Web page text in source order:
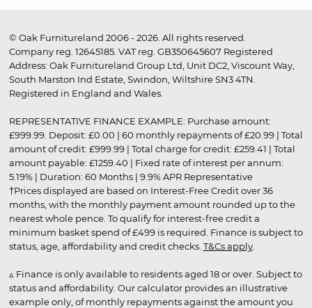
© Oak Furnitureland 2006 - 2026. All rights reserved.
Company reg. 12645185. VAT reg. GB350645607 Registered
Address: Oak Furnitureland Group Ltd, Unit DC2, Viscount Way,
South Marston Ind Estate, Swindon, Wiltshire SN3 4TN.
Registered in England and Wales.
REPRESENTATIVE FINANCE EXAMPLE: Purchase amount:
£999.99. Deposit: £0.00 | 60 monthly repayments of £20.99 | Total
amount of credit: £999.99 | Total charge for credit: £259.41 | Total
amount payable: £1259.40 | Fixed rate of interest per annum:
5.19% | Duration: 60 Months | 9.9% APR Representative
†Prices displayed are based on Interest-Free Credit over 36
months, with the monthly payment amount rounded up to the
nearest whole pence. To qualify for interest-free credit a
minimum basket spend of £499 is required. Finance is subject to
status, age, affordability and credit checks. T&Cs apply.
▵ Finance is only available to residents aged 18 or over. Subject to
status and affordability. Our calculator provides an illustrative
example only, of monthly repayments against the amount you